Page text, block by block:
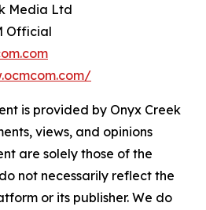
Media Ltd
Official
is provided by Onyx Creek
views, and opinions
are solely those of the
not necessarily reflect the
or its publisher. We do